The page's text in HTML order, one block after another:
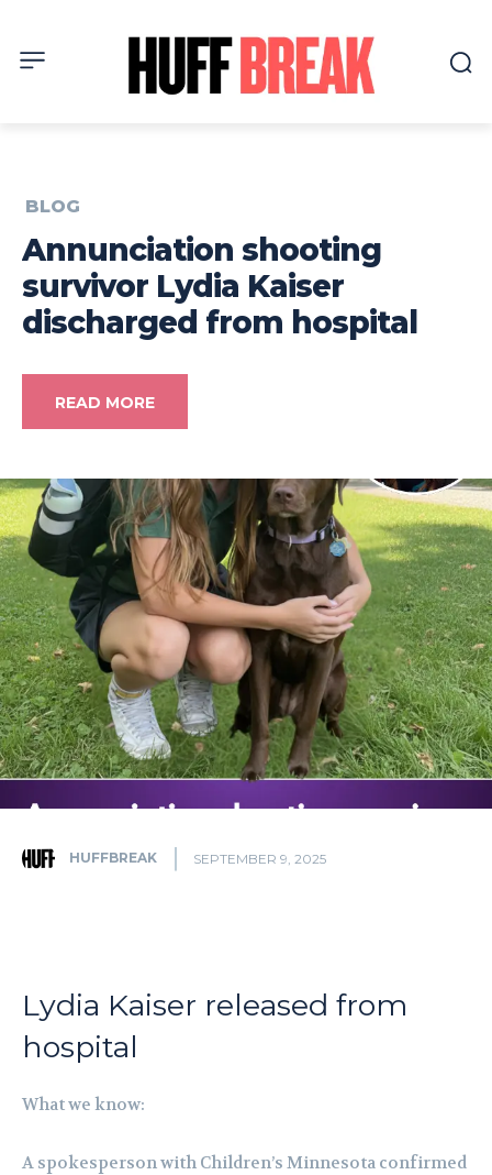
BLOG
Annunciation shooting
survivor Lydia Kaiser
discharged from hospital
READ MORE
HUFFBREAK SEPTEMBER 9, 2025
Lydia Kaiser released from
hospital
What we know:
A spokesperson with Children’s Minnesota confirmed